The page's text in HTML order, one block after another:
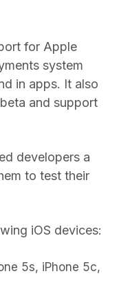
for Apple
system
in apps. It also
and support
developers a
to test their
iOS devices:
5s, iPhone 5c,